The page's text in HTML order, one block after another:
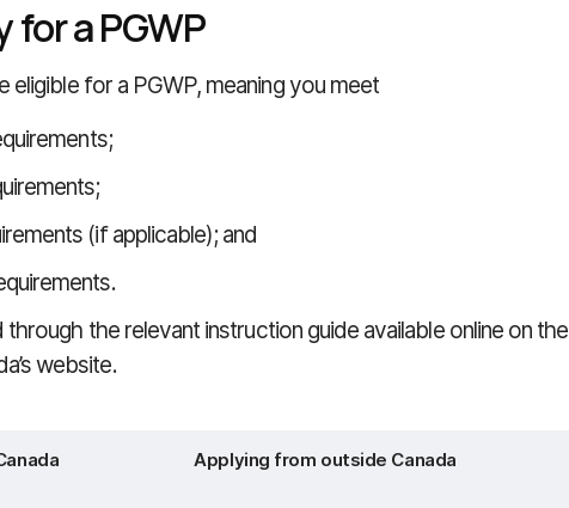
for a PGWP
eligible for a PGWP, meaning you meet
(if applicable); and
through the relevant instruction guide available online on the
website.
Applying from outside Canada